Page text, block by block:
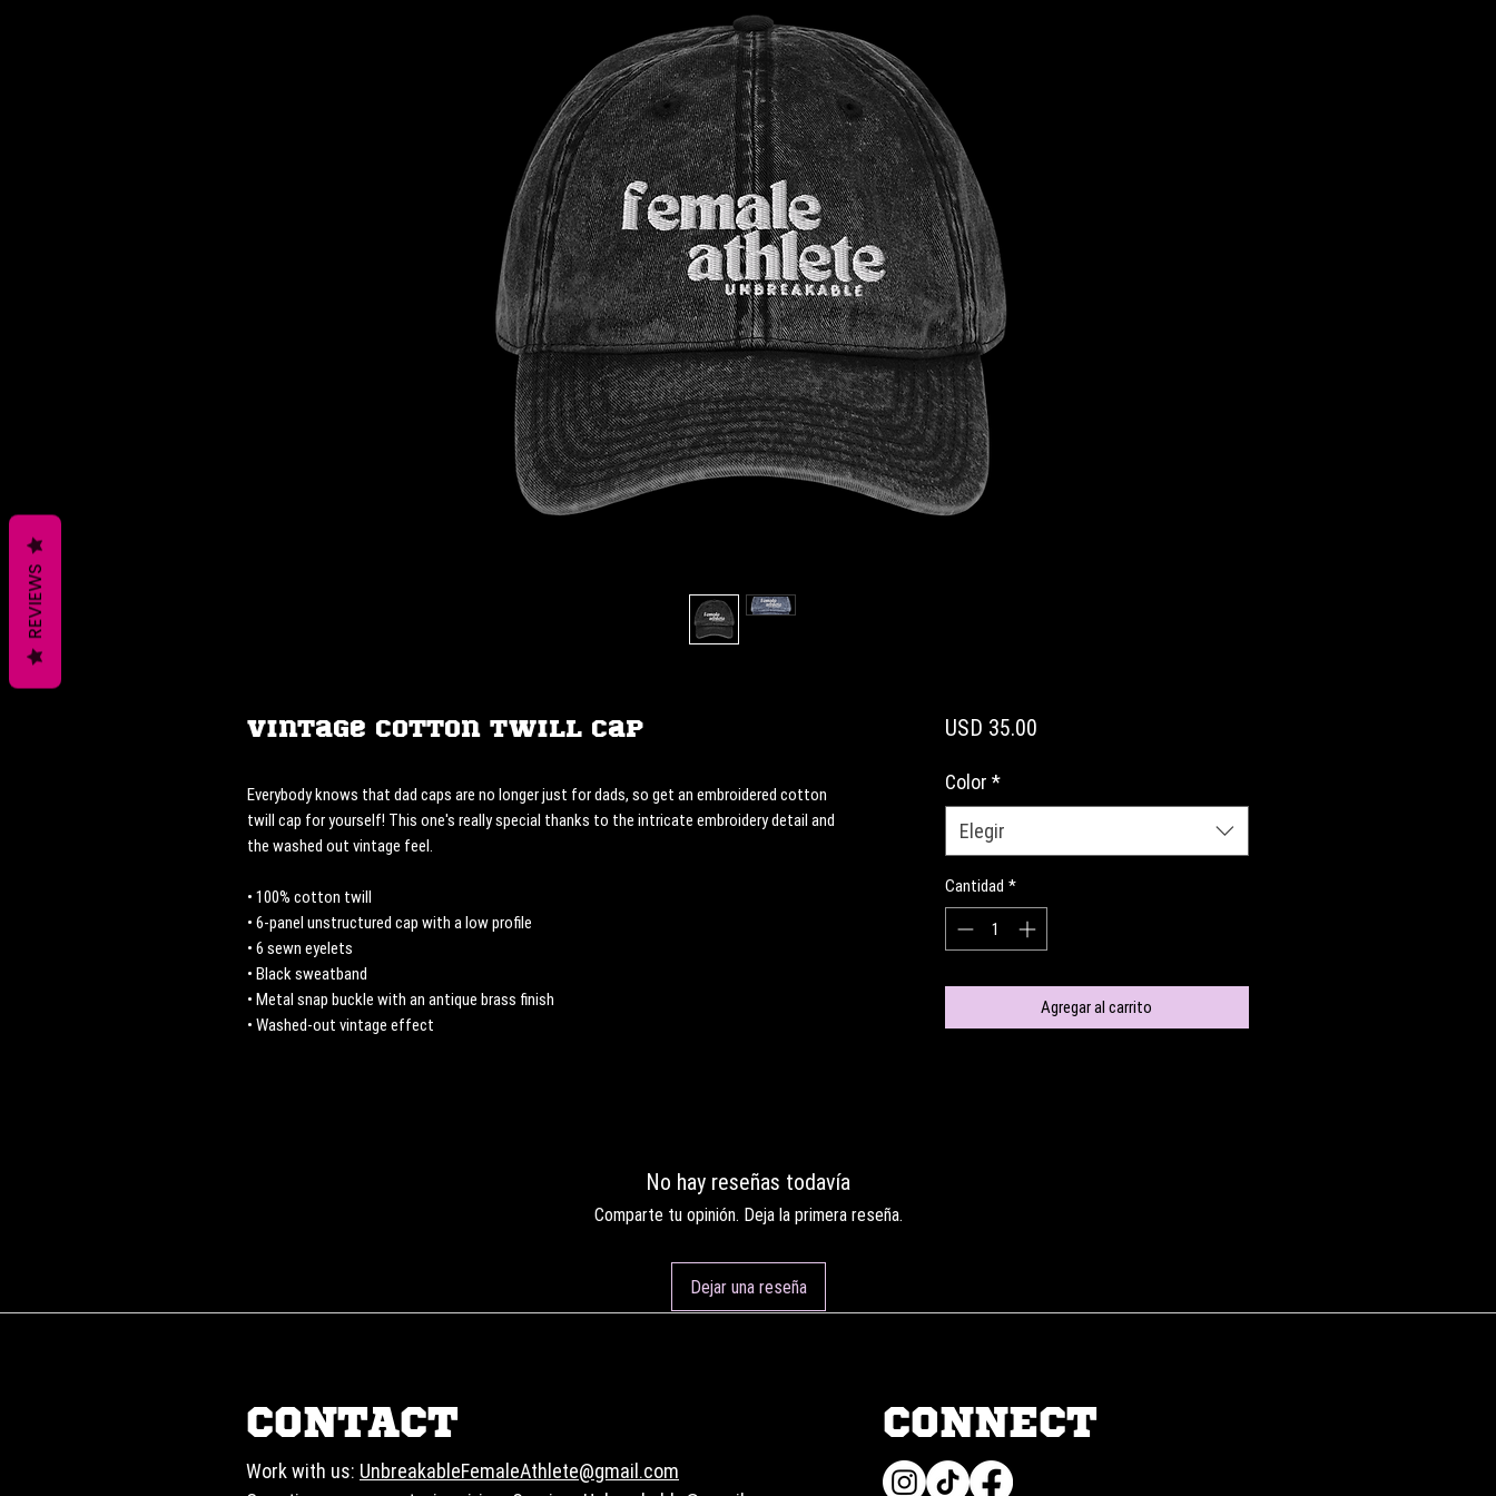
Vintage Cotton Twill Cap
Everybody knows that dad caps are no longer just for dads, so get an embroidered cotton
twill cap for yourself! This one's really special thanks to the intricate embroidery detail and
the washed out vintage feel.
• 100% cotton twill
• 6-panel unstructured cap with a low profile
• 6 sewn eyelets
• Black sweatband
• Metal snap buckle with an antique brass finish
• Washed-out vintage effect
USD 35.00Precio
Color *
Elegir
Cantidad *
Agregar al carrito
No hay reseñas todavía
Comparte tu opinión. Deja la primera reseña.
Dejar una reseña
CONTACT
Work with us: UnbreakableFemaleAthlete@gmail.com
CONNECT
REVIEWS